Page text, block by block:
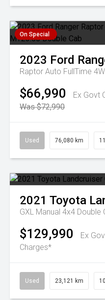
On Special
2023 Ford
$66,990
Ex Govt
Was $72,990
Used 76,080 km
2021 Toyota
GXL Manual 4x4 Double
$129,990
Ex
Charges*
Used 23,121 km